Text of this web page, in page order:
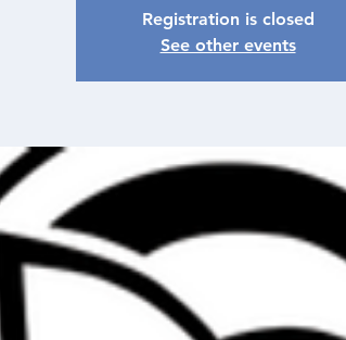
Registration is closed
See other events